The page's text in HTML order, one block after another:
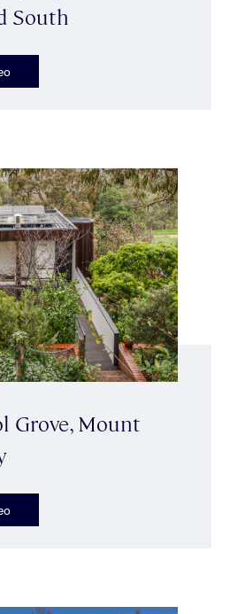
South
Grove, Mount